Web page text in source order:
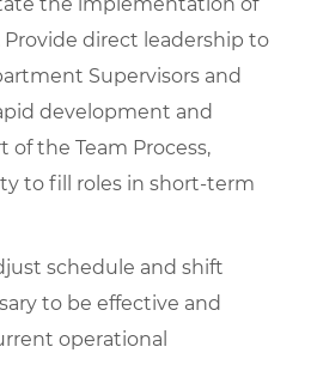
the implementation of
direct leadership to
Supervisors and
development and
the Team Process,
to fill roles in short-term
schedule and shift
to be effective and
operational